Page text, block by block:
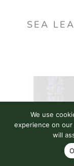
SEA
We use
experience on
will